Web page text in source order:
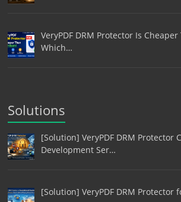
VeryPDF DRM Protector Is
Which…
Solutions
[Solution] VeryPDF DRM Protector
Development Ser…
[Solution] VeryPDF DRM Protector